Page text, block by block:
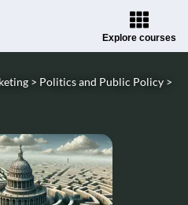
Explore courses
> Politics and Public Policy >